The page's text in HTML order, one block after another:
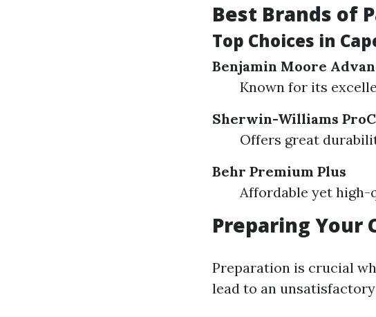
Best Brands of
Top Choices in
Benjamin Moore
Known for its
Sherwin-Williams
Offers great
Behr Premium Plus
Affordable yet
Preparing Your
Preparation is crucial
lead to an